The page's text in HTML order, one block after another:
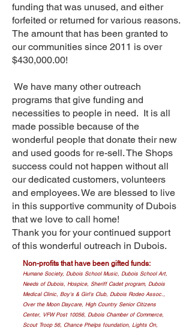
funding that was unused, and either
forfeited or returned for various reasons.
The amount that has been granted to
our communities since 2011 is over
$430,000.00!
We have many other outreach
programs that give funding and
necessities to people in need. It is all
made possible because of the
wonderful people that donate their new
and used goods for re-sell. The Shops
success could not happen without all
our dedicated customers, volunteers
and employees. We are blessed to live
in this supportive community of Dubois
that we love to call home!
Thank you for your continued support
of this wonderful outreach in Dubois.
Non-profits that have been gifted funds:
Humane Society, Dubois School Music, Dubois School Art,
Needs of Dubois, Hospice, Sheriff Cadet program, Dubois
Medical Clinic, Boy's & Girl's Club, Dubois Rodeo Assoc.,
Over the Moon Daycare, High Country Senior Citizens
Center, VFW Post 10056, Dubois Chamber of Commerce,
Scout Troop 56, Chance Phelps foundation, Lights On,